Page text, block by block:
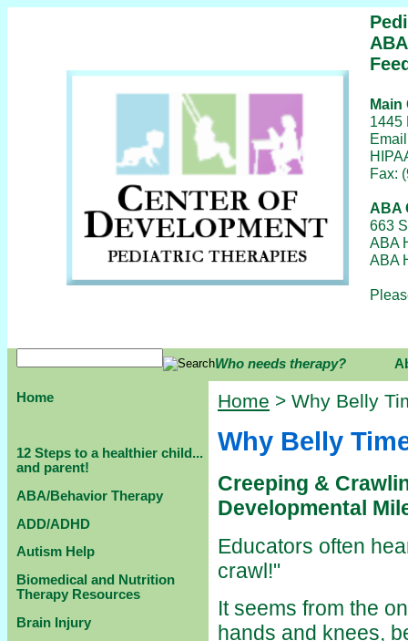
Main
1445
Fax:
ABA
663
ABA
ABA
Who needs therapy?
Home
12 Steps to a healthier child...
and parent!
ABA/Behavior Therapy
ADD/ADHD
Autism Help
Biomedical and Nutrition
Therapy Resources
Brain Injury
Home > Why Belly
Why Belly
Creeping &
Developmental
Educators often
crawl!"
It seems from the
hands and knees,